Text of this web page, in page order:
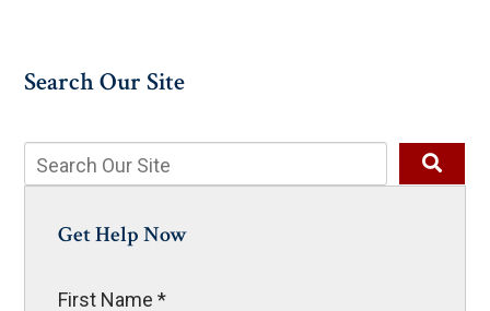
Search Our Site
Get Help Now